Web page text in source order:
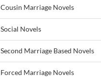
Cousin Marriage Novels
Social Novels
Second Marriage Based Novels
Forced Marriage Novels